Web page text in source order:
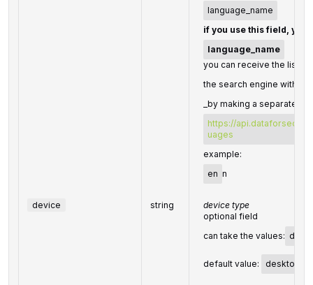
language_name
if you use this field, you
language_name
you can receive the list
the search engine with
_by making a separate
https://
uages
example:
en n
device string
device type
optional field
can take the values:
default value: desktop